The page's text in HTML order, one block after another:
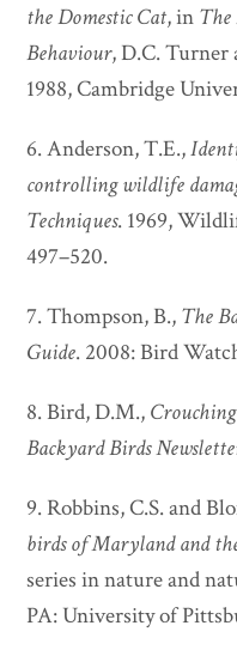
the Domestic Cat, in
Behaviour, D.C. Turner
1988, Cambridge
6. Anderson, T.E.,
controlling wildlife
Techniques. 1969,
497–520.
7. Thompson, B., The
Guide. 2008: Bird
8. Bird, D.M.,
Backyard Birds
9. Robbins, C.S. and
birds of Maryland and
series in nature and
PA: University of